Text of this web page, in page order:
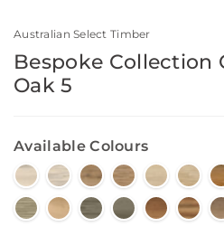
Australian Select Timber
Bespoke Collection
Oak 5
Available Colours